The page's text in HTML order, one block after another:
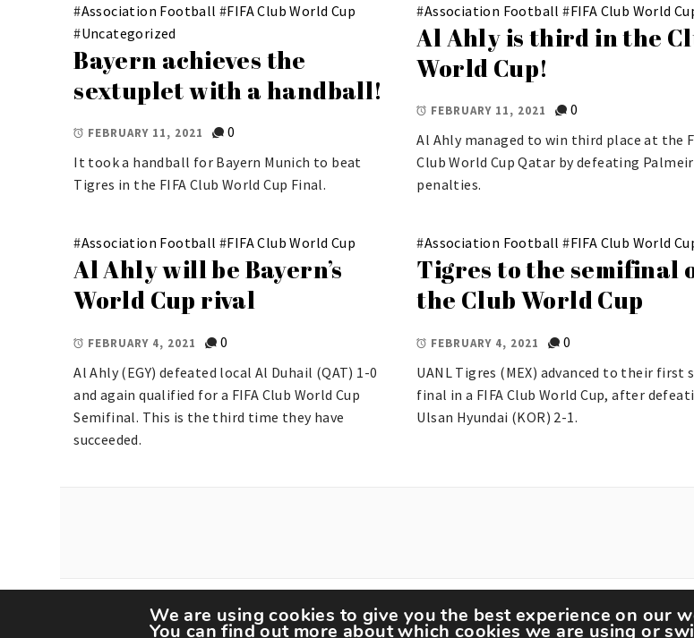
#Association Football #FIFA Club World Cup
#Uncategorized
Bayern achieves the
sextuplet with a handball!
FEBRUARY 11, 2021
0
It took a handball for Bayern Munich to beat
Tigres in the FIFA Club World Cup Final.
#Association Football #FIFA Club World
Al Ahly is third in the
World Cup!
FEBRUARY 11, 2021
0
Al Ahly managed to win third place at the
Club World Cup Qatar by defeating
penalties.
#Association Football #FIFA Club World Cup
Al Ahly will be Bayern’s
World Cup rival
FEBRUARY 4, 2021
0
Al Ahly (EGY) defeated local Al Duhail (QAT) 1-0
and again qualified for a FIFA Club World Cup
Semifinal. This is the third time they have
succeeded.
#Association Football #FIFA Club World
Tigres to the semifinal
the Club World Cup
FEBRUARY 4, 2021
0
UANL Tigres (MEX) advanced to their first
final in a FIFA Club World Cup, after
Ulsan Hyundai (KOR) 2-1.
Copyright The Sportspedia © All rights reserved.Theme:
We are using cookies to give you the best experience on our
You can find out more about which cookies we are using or